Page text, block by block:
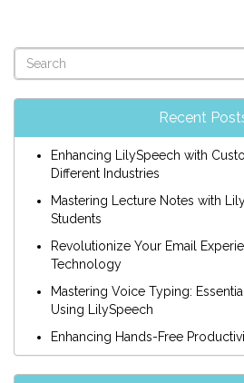
Recent
Enhancing LilySpeech with
Different Industries
Mastering Lecture Notes with
Students
Revolutionize Your Email
Technology
Mastering Voice Typing:
Using LilySpeech
Enhancing Hands-Free